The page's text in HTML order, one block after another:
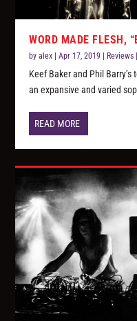
WORD MADE FLESH,
byalex |Apr 17, 2019 Reviews
Keef Baker and Phil
an expansive and varied
READ MORE